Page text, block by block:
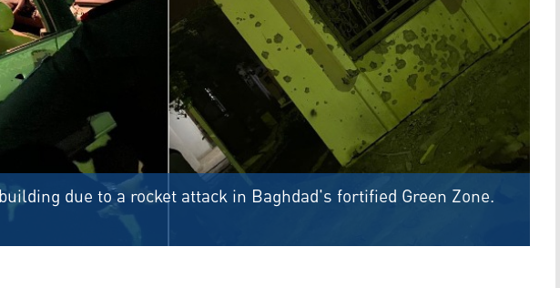
due to a rocket attack in Baghdad's fortified Green Zone.